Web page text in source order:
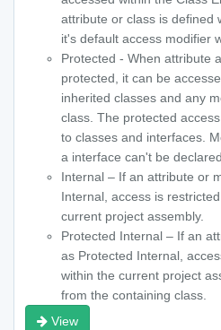
attribute or class is defined
it's default access modifier
Protected - When attribute
protected, it can be
inherited classes and any
class. The protected
to classes and interfaces.
a interface can't be
Internal – If an attribute or
Internal, access is
current project assembly.
Protected Internal – If an
as Protected Internal,
within the current project
from the containing class.
View